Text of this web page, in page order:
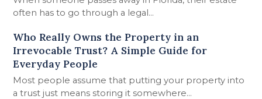
often has to go through a legal…
Who Really Owns the Property in an
Irrevocable Trust? A Simple Guide for
Everyday People
Most people assume that putting your property into
a trust just means storing it somewhere…